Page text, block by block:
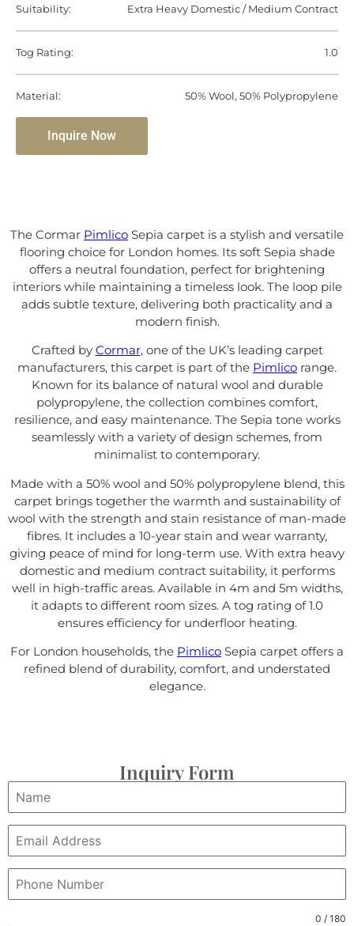
Suitability: Extra Heavy Domestic / Medium Contract
Tog Rating: 1.0
Material: 50% Wool, 50% Polypropylene
Inquire Now
The Cormar Pimlico Sepia carpet is a stylish and versatile
flooring choice for London homes. Its soft Sepia shade
offers a neutral foundation, perfect for brightening
interiors while maintaining a timeless look. The loop pile
adds subtle texture, delivering both practicality and a
modern finish.
Crafted by Cormar, one of the UK’s leading carpet
manufacturers, this carpet is part of the Pimlico range.
Known for its balance of natural wool and durable
polypropylene, the collection combines comfort,
resilience, and easy maintenance. The Sepia tone works
seamlessly with a variety of design schemes, from
minimalist to contemporary.
Made with a 50% wool and 50% polypropylene blend, this
carpet brings together the warmth and sustainability of
wool with the strength and stain resistance of man-made
fibres. It includes a 10-year stain and wear warranty,
giving peace of mind for long-term use. With extra heavy
domestic and medium contract suitability, it performs
well in high-traffic areas. Available in 4m and 5m widths,
it adapts to different room sizes. A tog rating of 1.0
ensures efficiency for underfloor heating.
For London households, the Pimlico Sepia carpet offers a
refined blend of durability, comfort, and understated
elegance.
Inquiry Form
0 / 180